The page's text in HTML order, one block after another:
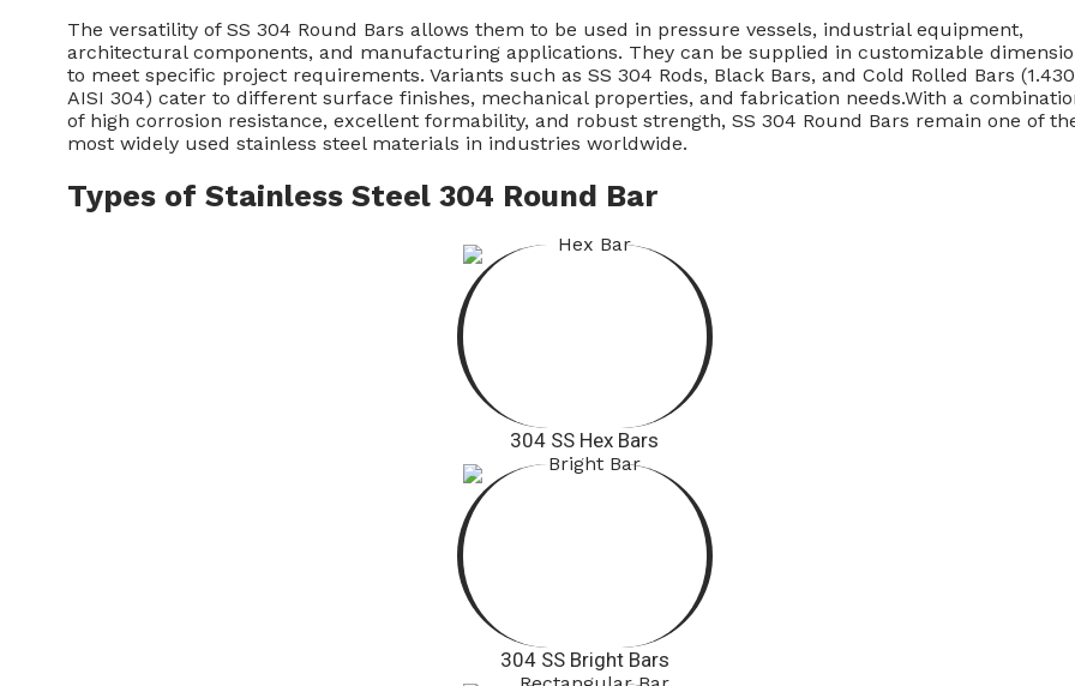
The versatility of SS 304 Round Bars allows them to be used in pressure vessels, industrial equipment,
architectural components, and manufacturing applications. They can be supplied in customizable
to meet specific project requirements. Variants such as SS 304 Rods, Black Bars, and Cold Rolled Bars
AISI 304) cater to different surface finishes, mechanical properties, and fabrication needs.With a
of high corrosion resistance, excellent formability, and robust strength, SS 304 Round Bars remain one of
most widely used stainless steel materials in industries worldwide.
Types of Stainless Steel 304 Round Bar
304 SS Hex Bars
304 SS Bright Bars